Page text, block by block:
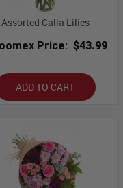
Assorted Calla Lilies
Price: $43.99
ADD TO CART